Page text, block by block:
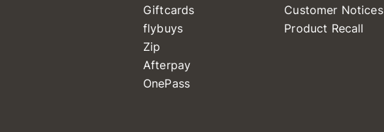
Giftcards
flybuys
Zip
Afterpay
OnePass
Customer Notices
Product Recall